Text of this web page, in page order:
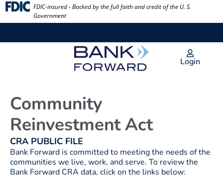
Skip
FDIC-insured - Backed by the full faith and credit of the U. S.
Government
Login
Community
Reinvestment Act
CRA PUBLIC FILE
Bank Forward is committed to meeting the needs of the
communities we live, work, and serve. To review the
Bank Forward CRA data, click on the links below: